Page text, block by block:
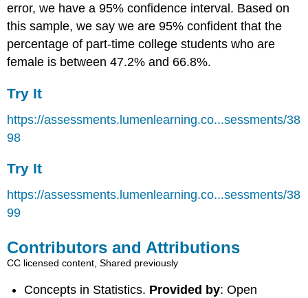
error, we have a 95% confidence interval. Based on
this sample, we say we are 95% confident that the
percentage of part-time college students who are
female is between 47.2% and 66.8%.
Try It
https://assessments.lumenlearning.co...sessments/38
98
Try It
https://assessments.lumenlearning.co...sessments/38
99
Contributors and Attributions
CC licensed content, Shared previously
Concepts in Statistics. Provided by: Open